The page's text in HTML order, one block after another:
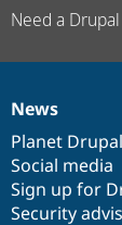
Need a
News
items
News
Planet Drupal
Social media
Sign up for
Security
Our
community
Drupal
code
base
Governance
of
community